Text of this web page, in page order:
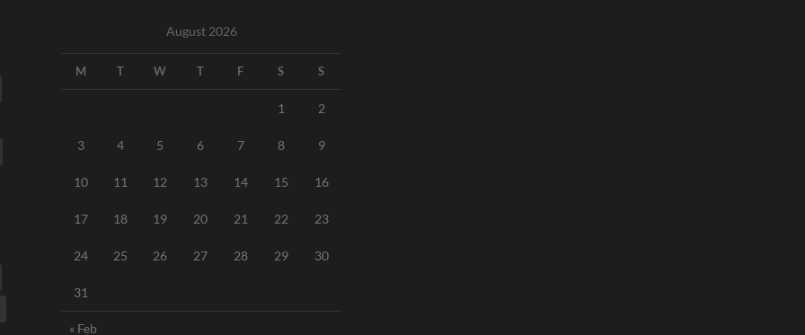
August 2026
M T W T F S S
1 2
3 4 5 6 7 8 9
10 11 12 13 14 15 16
17 18 19 20 21 22 23
24 25 26 27 28 29 30
31
« Feb